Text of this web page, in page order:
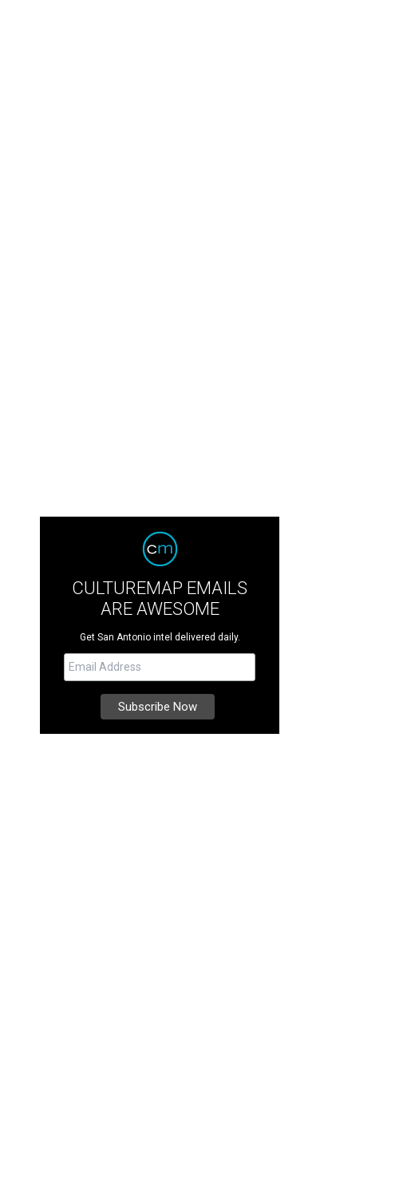
CULTUREMAP EMAILS
ARE AWESOME
Get San Antonio intel delivered daily.